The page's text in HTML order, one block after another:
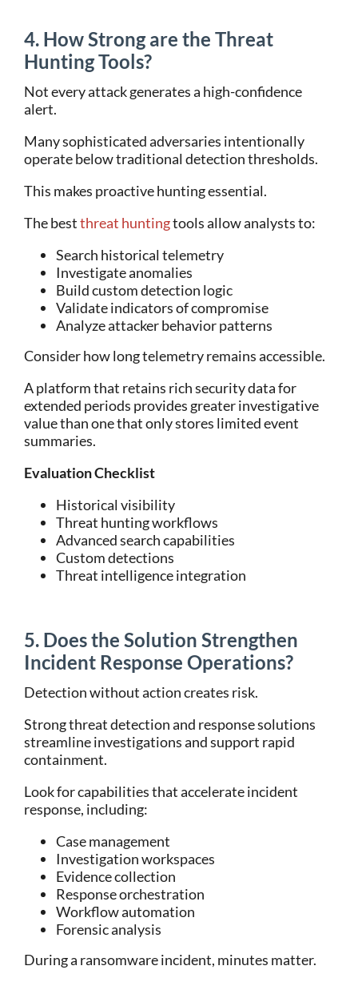
4. How Strong are the Threat
Hunting Tools?
Not every attack generates a high-confidence
alert.
Many sophisticated adversaries intentionally
operate below traditional detection thresholds.
This makes proactive hunting essential.
The bestthreat huntingtools allow analysts to:
Search historical telemetry
Investigate anomalies
Build custom detection logic
Validate indicators of compromise
Analyze attacker behavior patterns
Consider how long telemetry remains accessible.
A platform that retains rich security data for
extended periods provides greater investigative
value than one that only stores limited event
summaries.
Evaluation Checklist
Historical visibility
Threat hunting workflows
Advanced search capabilities
Custom detections
Threat intelligence integration
5. Does the Solution Strengthen
Incident Response Operations?
Detection without action creates risk.
Strong threat detection and response solutions
streamline investigations and support rapid
containment.
Look for capabilities that accelerate incident
response, including:
Case management
Investigation workspaces
Evidence collection
Response orchestration
Workflow automation
Forensic analysis
During a ransomware incident, minutes matter.